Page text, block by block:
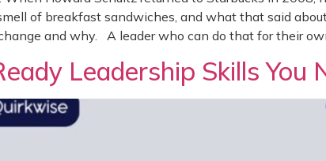
of breakfast sandwiches, and what that said
and why. A leader who can do that for their
Leadership Skills You